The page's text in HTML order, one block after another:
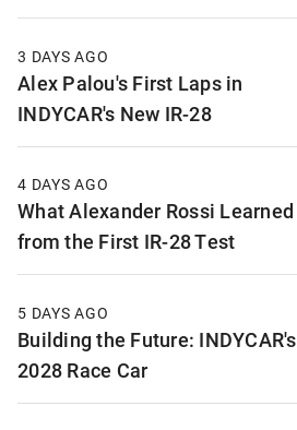
3 DAYS AGO
Alex Palou's First Laps in
INDYCAR's New IR-28
4 DAYS AGO
What Alexander Rossi Learned
from the First IR-28 Test
5 DAYS AGO
Building the Future: INDYCAR's
2028 Race Car